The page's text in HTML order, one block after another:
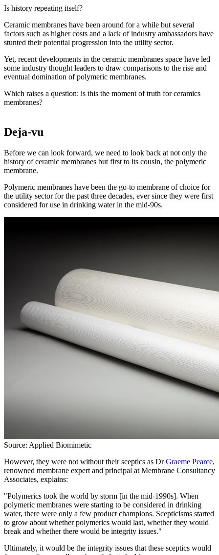
Is history repeating itself?
Ceramic membranes have been around for a while but several
factors such as higher costs and a lack of industry ambassadors have
stunted their potential progression into the utility sector.
Yet, recent developments in the ceramic membranes space have led
some industry thought leaders to draw comparisons to the rise and
eventual domination of polymeric membranes.
Which raises a question: is this the moment of truth for ceramics
membranes?
Deja-vu
Before we can look forward, we need to look back at not only the
history of ceramic membranes but first to its cousin, the polymeric
membrane.
Polymeric membranes have been the go-to membrane of choice for
the utility sector for the past three decades, ever since they were first
considered for use in drinking water in the mid-90s.
Source: Applied Biomimetic
However, they were not without their sceptics as DrGraeme Pearce,
renowned membrane expert and principal at Membrane Consultancy
Associates, explains:
"Polymerics took the world by storm [in the mid-1990s]. When
polymeric membranes were starting to be considered in drinking
water, there were only a few product champions. Scepticisms started
to grow about whether polymerics would last, whether they would
break and whether there would be integrity issues."
Ultimately, it would be the integrity issues that these sceptics would